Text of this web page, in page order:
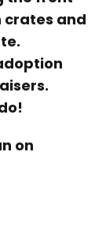
crates and
on